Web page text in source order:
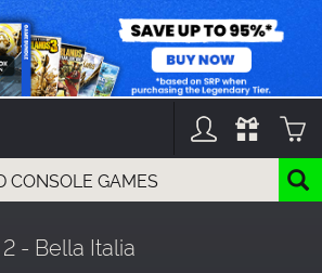
GAMES
- Bella Italia